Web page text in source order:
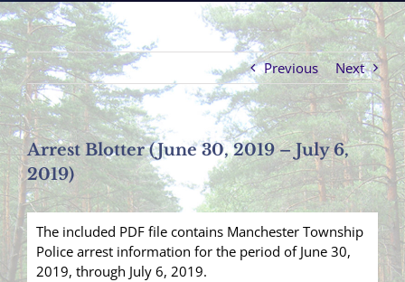
Previous Next
Arrest Blotter (June 30, 2019 – July 6,
2019)
The included PDF file contains Manchester Township
Police arrest information for the period of June 30,
2019, through July 6, 2019.